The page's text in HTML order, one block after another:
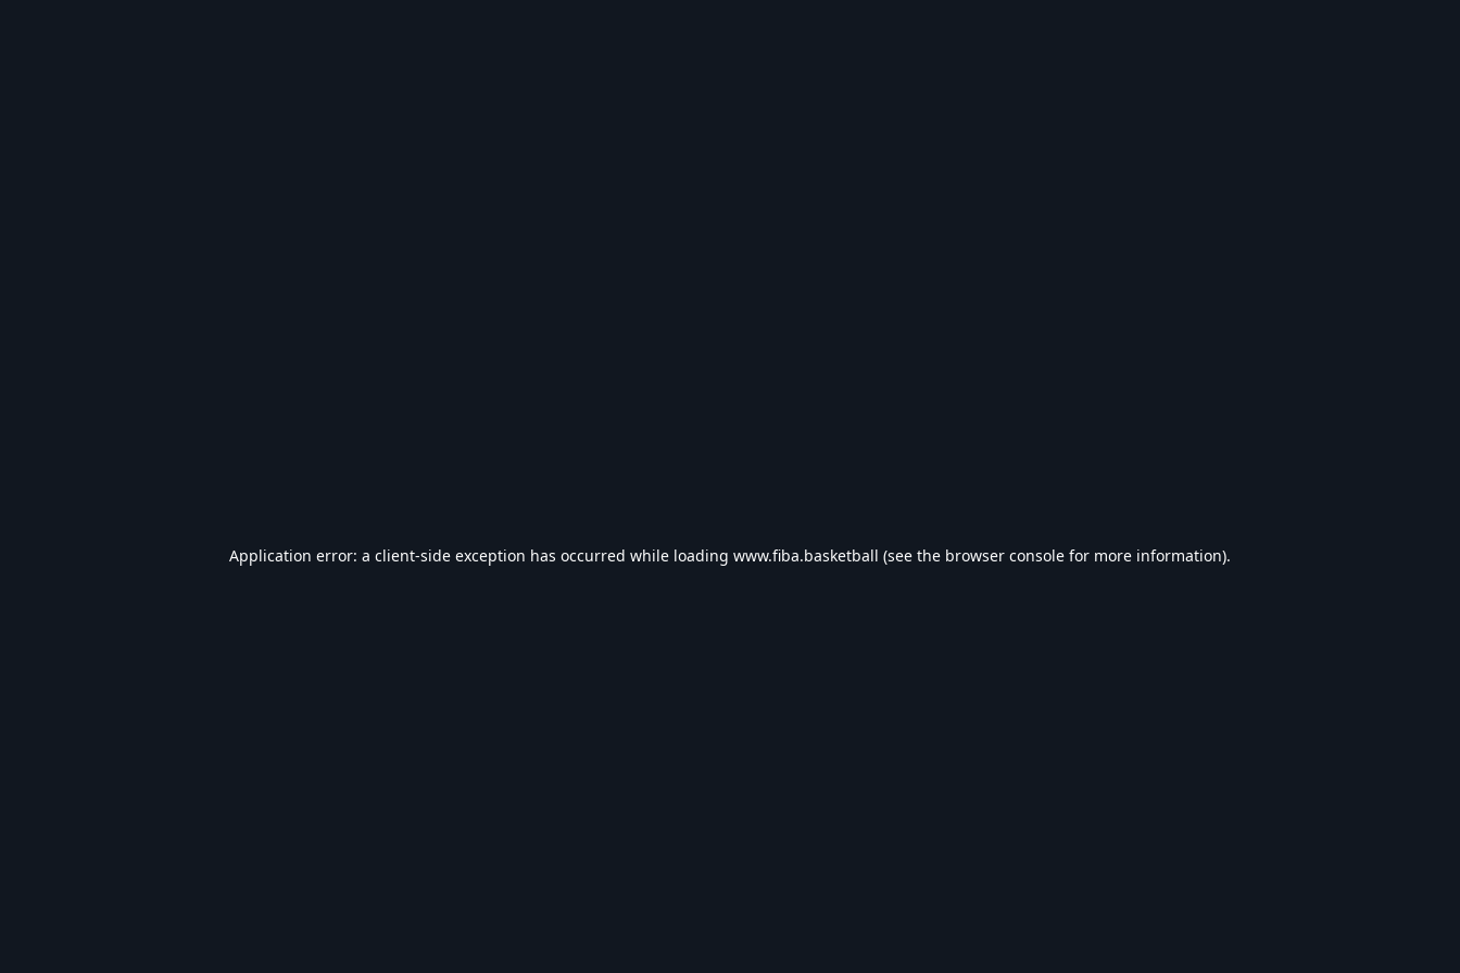
Application error: a client-side exception has occurred while loading www.fiba.basketball (see the browser console for more information).